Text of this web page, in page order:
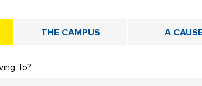
THE CAMPUS A
To?